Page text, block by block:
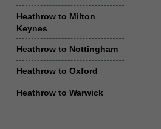
Heathrow to Milton
Keynes
Heathrow to Nottingham
Heathrow to Oxford
Heathrow to Warwick